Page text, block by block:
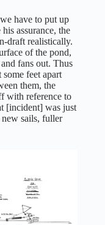
have to put up
assurance, the
draft realistically.
of the pond,
fans out. Thus
feet apart
them, the
with reference to
[incident] was just
new sails, fuller